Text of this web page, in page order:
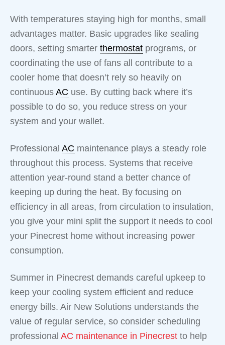
With temperatures staying high for months, small
advantages matter. Basic upgrades like sealing
doors, setting smarter thermostat programs, or
coordinating the use of fans all contribute to a
cooler home that doesn’t rely so heavily on
continuous AC use. By cutting back where it’s
possible to do so, you reduce stress on your
system and your wallet.
Professional AC maintenance plays a steady role
throughout this process. Systems that receive
attention year-round stand a better chance of
keeping up during the heat. By focusing on
efficiency in all areas, from circulation to insulation,
you give your mini split the support it needs to cool
your Pinecrest home without increasing power
consumption.
Summer in Pinecrest demands careful upkeep to
keep your cooling system efficient and reduce
energy bills. Air New Solutions understands the
value of regular service, so consider scheduling
professional AC maintenance in Pinecrest to help